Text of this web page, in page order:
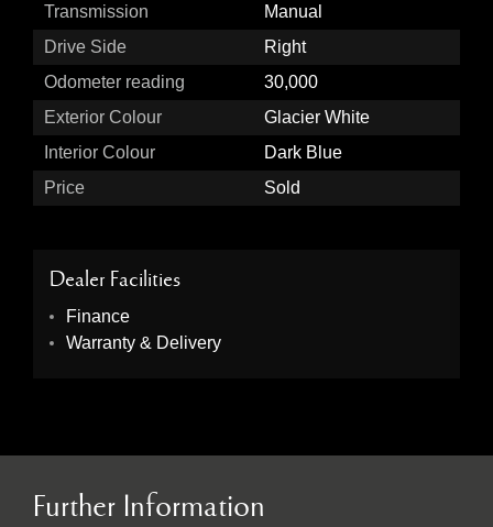
Transmission
Manual
Drive Side
Right
Odometer reading
30,000
Exterior Colour
Glacier White
Interior Colour
Dark Blue
Price
Sold
Dealer Facilities
Finance
Warranty & Delivery
Further Information